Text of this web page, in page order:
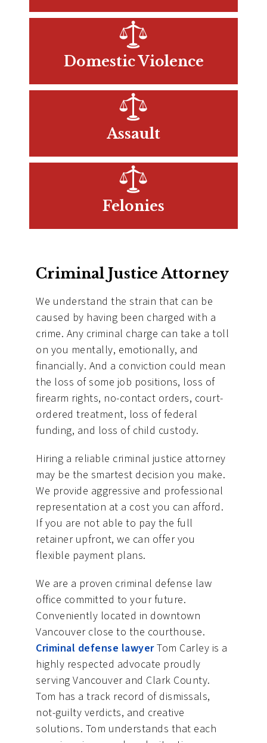
Domestic Violence
Assault
Felonies
Criminal Justice Attorney
We understand the strain that can be
caused by having been charged with a
crime. Any criminal charge can take a toll
on you mentally, emotionally, and
financially. And a conviction could mean
the loss of some job positions, loss of
firearm rights, no-contact orders, court-
ordered treatment, loss of federal
funding, and loss of child custody.
Hiring a reliable criminal justice attorney
may be the smartest decision you make.
We provide aggressive and professional
representation at a cost you can afford.
If you are not able to pay the full
retainer upfront, we can offer you
flexible payment plans.
We are a proven criminal defense law
office committed to your future.
Conveniently located in downtown
Vancouver close to the courthouse.
Criminal defense lawyerTom Carley is a
highly respected advocate proudly
serving Vancouver and Clark County.
Tom has a track record of dismissals,
not-guilty verdicts, and creative
solutions. Tom understands that each